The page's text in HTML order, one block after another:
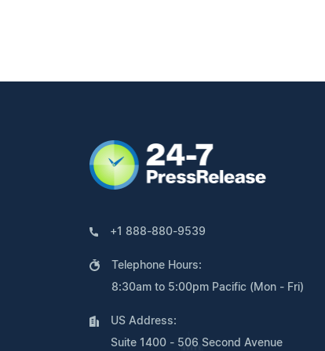
+1 888-880-9539
Telephone Hours:
8:30am to 5:00pm Pacific (Mon - Fri)
US Address:
Suite 1400 - 506 Second Avenue